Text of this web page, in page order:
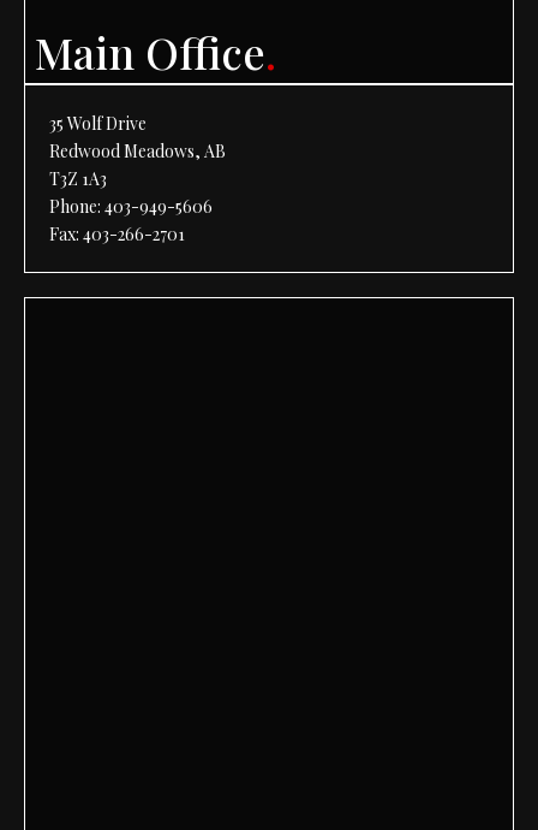
Main Office.
35 Wolf Drive
Redwood Meadows, AB
T3Z 1A3
Phone:403-949-5606
Fax: 403-266-2701